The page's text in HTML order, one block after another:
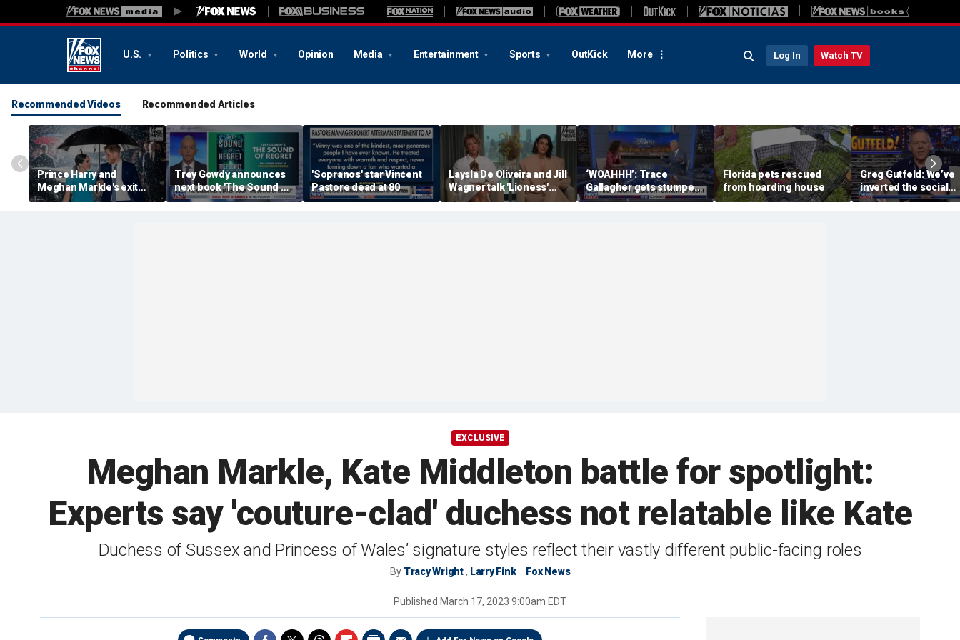
U.S. Politics World Opinion Media Entertainment Sports OutKick More Log In Watch TV
Recommended Videos Recommended Articles
Prince Harry and
Meghan Markle's exit
hurt the monarchy:
author
Trey Gowdy announces
next book 'The Sound of
Regret'
'Sopranos' star Vincent
Pastore dead at 80
Laysla De Oliveira and Jill
Wagner talk 'Lioness'
season three
‘WOAHHH’: Trace
Gallagher gets stumped
by magican Jen Kramer
Florida pets rescued
from hoarding house
Greg Gutfeld: We’ve
inverted the social
contract
EXCLUSIVE
Meghan Markle, Kate Middleton battle for spotlight:
Experts say 'couture-clad' duchess not relatable like Kate
Duchess of Sussex and Princess of Wales’ signature styles reflect their vastly different public-facing roles
By Tracy Wright, Larry Fink Fox News
Published March 17, 2023 9:00am EDT